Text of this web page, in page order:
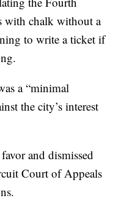
with chalk without a
to write a ticket if
a “minimal
the city’s interest
and dismissed
Court of Appeals